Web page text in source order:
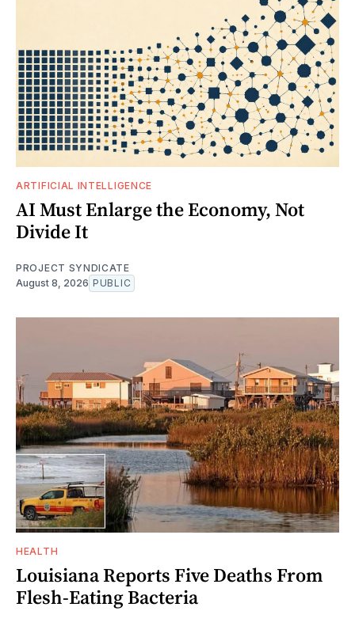
ARTIFICIAL INTELLIGENCE
AI Must Enlarge the Economy, Not
Divide It
PROJECT SYNDICATE
August 8, 2026 PUBLIC
HEALTH
Louisiana Reports Five Deaths From
Flesh-Eating Bacteria